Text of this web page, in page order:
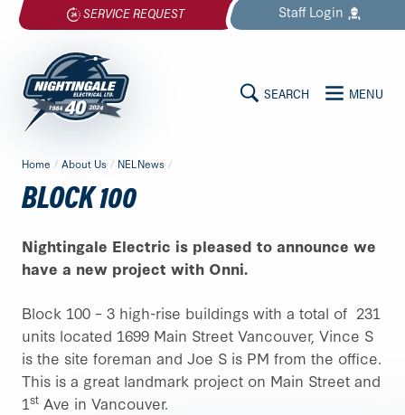
Skip
content
SERVICE REQUEST StaffLogin
Electrical
Ltd.
-
Return
to
home
page
SEARCH MENU
CONTENT
Home / About Us / NELNews /
BLOCK 100
Nightingale Electric is pleased to announce we
have a new project with Onni.
Block 100 – 3 high-rise buildings with a total of 231
units located 1699 Main Street Vancouver, Vince S
is the site foreman and Joe S is PM from the office.
This is a great landmark project on Main Street and
1st Ave in Vancouver.